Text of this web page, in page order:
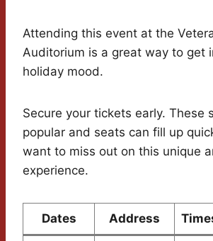
Attending this event at the
Auditorium is a great way to get
holiday mood.
Secure your tickets early. These
popular and seats can fill up
want to miss out on this unique
experience.
Dates Address